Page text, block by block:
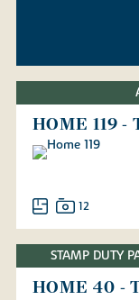
HOME 119 -
12
STAMP DUTY
HOME 40 -